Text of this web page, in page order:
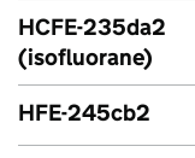
HCFE-235da2
(isofluorane)
HFE-245cb2